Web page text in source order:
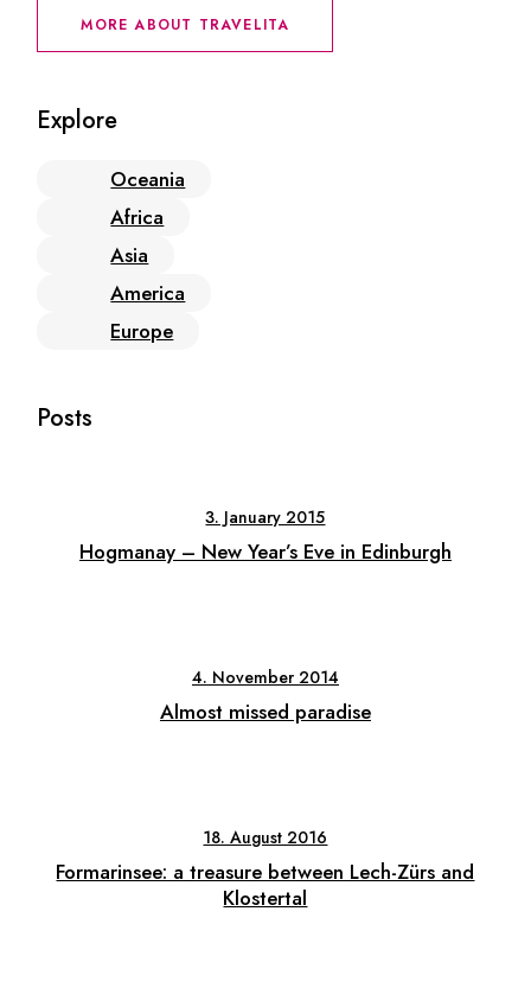
MORE ABOUT TRAVELITA
Explore
Oceania
Africa
Asia
America
Europe
Posts
3. January 2015
Hogmanay – New Year’s Eve in Edinburgh
4. November 2014
Almost missed paradise
18. August 2016
Formarinsee: a treasure between Lech-Zürs and
Klostertal